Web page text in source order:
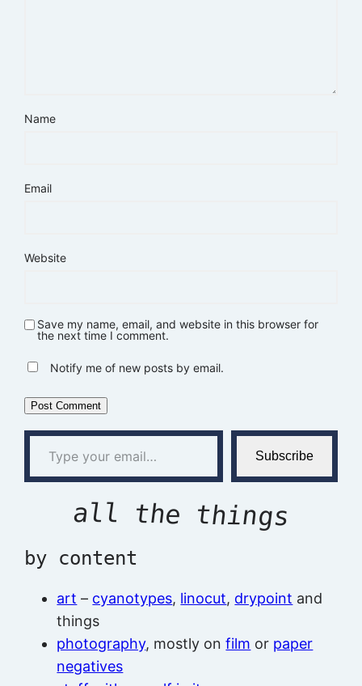
Name
Email
Website
Save my name, email, and website in this browser for
the next time I comment.
Notify me of new posts by email.
Type your email…
Subscribe
all the things
by content
art – cyanotypes, linocut, drypoint and
things
photography, mostly onfilm or paper
negatives